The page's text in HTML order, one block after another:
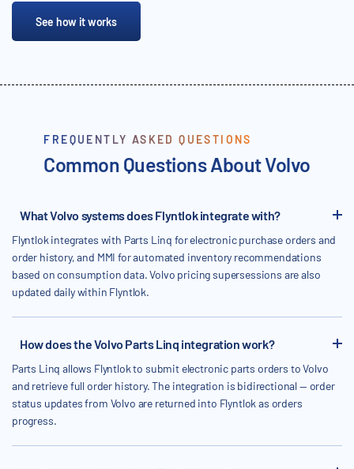
See how it works
FREQUENTLY ASKED QUESTIONS
Common Questions About Volvo
What Volvo systems does Flyntlok integrate with?
Flyntlok integrates with Parts Linq for electronic purchase orders and
order history, and MMI for automated inventory recommendations
based on consumption data. Volvo pricing supersessions are also
updated daily within Flyntlok.
How does the Volvo Parts Linq integration work?
Parts Linq allows Flyntlok to submit electronic parts orders to Volvo
and retrieve full order history. The integration is bidirectional — order
status updates from Volvo are returned into Flyntlok as orders
progress.